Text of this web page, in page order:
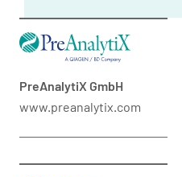
PreAnalytiX GmbH
www.preanalytix.com